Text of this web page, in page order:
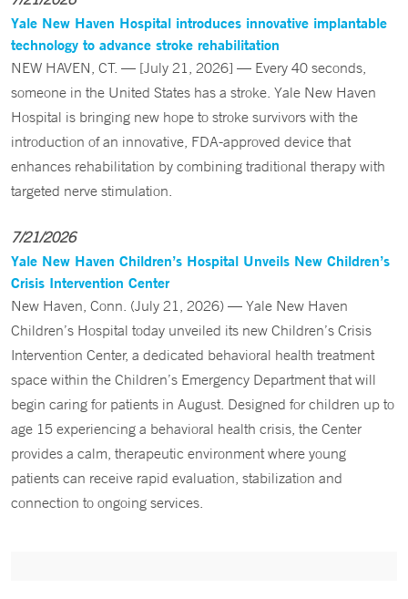
Yale New Haven Hospital introduces innovative implantable
technology to advance stroke rehabilitation
NEW HAVEN, CT. — [July 21, 2026] — Every 40 seconds,
someone in the United States has a stroke. Yale New Haven
Hospital is bringing new hope to stroke survivors with the
introduction of an innovative, FDA-approved device that
enhances rehabilitation by combining traditional therapy with
targeted nerve stimulation.
7/21/2026
Yale New Haven Children’s Hospital Unveils New Children’s
Crisis Intervention Center
New Haven, Conn. (July 21, 2026) — Yale New Haven
Children’s Hospital today unveiled its new Children’s Crisis
Intervention Center, a dedicated behavioral health treatment
space within the Children’s Emergency Department that will
begin caring for patients in August. Designed for children up to
age 15 experiencing a behavioral health crisis, the Center
provides a calm, therapeutic environment where young
patients can receive rapid evaluation, stabilization and
connection to ongoing services.